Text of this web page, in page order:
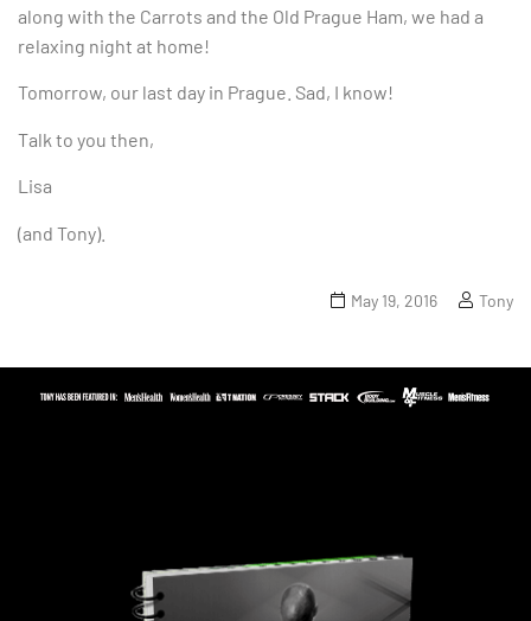
along with the Carrots and the Old Prague Ham, we had a
relaxing night at home!
Tomorrow, our last day in Prague. Sad, I know!
Talk to you then,
Lisa
(and Tony).
May 19, 2016 Tony